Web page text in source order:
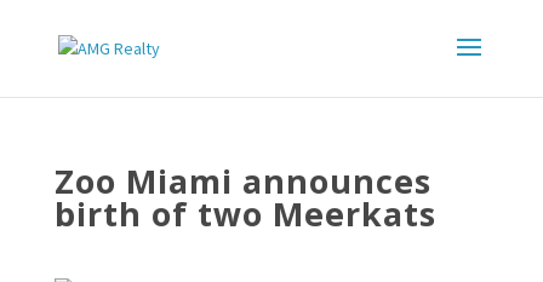
Zoo Miami announces
birth of two Meerkats